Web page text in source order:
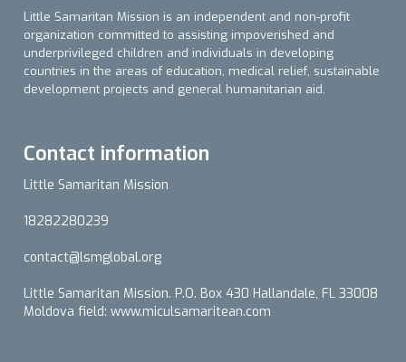
Little Samaritan Mission is an independent and non-profit
organization committed to assisting impoverished and
underprivileged children and individuals in developing
countries in the areas of education, medical relief, sustainable
development projects and general humanitarian aid.
Contact information
Little Samaritan Mission
18282280239
contact@lsmglobal.org
Little Samaritan Mission. P.O. Box 430 Hallandale, FL 33008
Moldova field: www.miculsamaritean.com